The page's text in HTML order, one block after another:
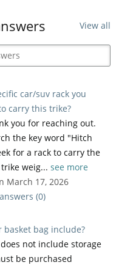
View all
car/suv rack you
carry this trike?
you for reaching out.
the key word "Hitch
for a rack to carry the
weig... see more
March 17, 2026
(0)
basket bag include?
not include storage
be purchased